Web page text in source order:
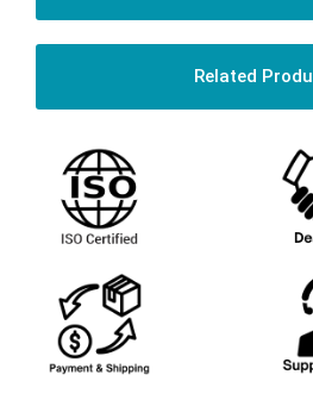
Related